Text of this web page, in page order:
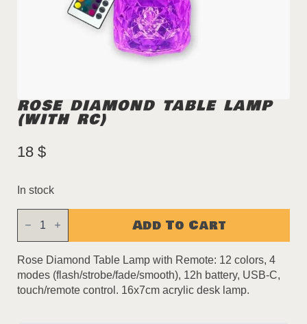
ROSE DIAMOND TABLE LAMP
(WITH RC)
18 $
In stock
Rose
Diamond
(with
quantity
Add To Cart
Rose Diamond Table Lamp with Remote: 12 colors, 4
modes (flash/strobe/fade/smooth), 12h battery, USB-C,
touch/remote control. 16x7cm acrylic desk lamp.